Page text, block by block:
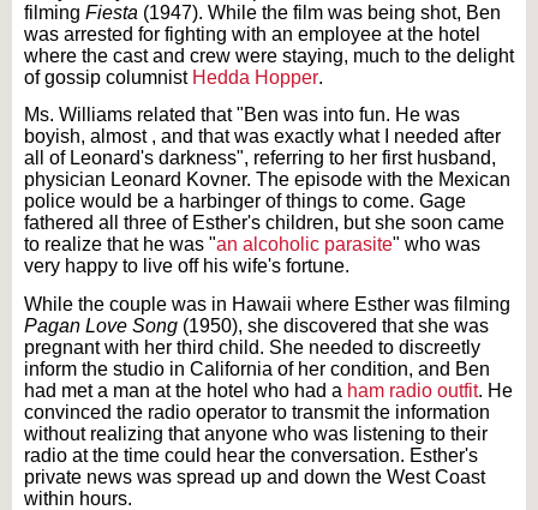
filming Fiesta (1947). While the film was being shot, Ben
was arrested for fighting with an employee at the hotel
where the cast and crew were staying, much to the delight
of gossip columnist Hedda Hopper.
Ms. Williams related that "Ben was into fun. He was
boyish, almost , and that was exactly what I needed after
all of Leonard's darkness", referring to her first husband,
physician Leonard Kovner. The episode with the Mexican
police would be a harbinger of things to come. Gage
fathered all three of Esther's children, but she soon came
to realize that he was "an alcoholic parasite" who was
very happy to live off his wife's fortune.
While the couple was in Hawaii where Esther was filming
Pagan Love Song (1950), she discovered that she was
pregnant with her third child. She needed to discreetly
inform the studio in California of her condition, and Ben
had met a man at the hotel who had a ham radio outfit. He
convinced the radio operator to transmit the information
without realizing that anyone who was listening to their
radio at the time could hear the conversation. Esther's
private news was spread up and down the West Coast
within hours.